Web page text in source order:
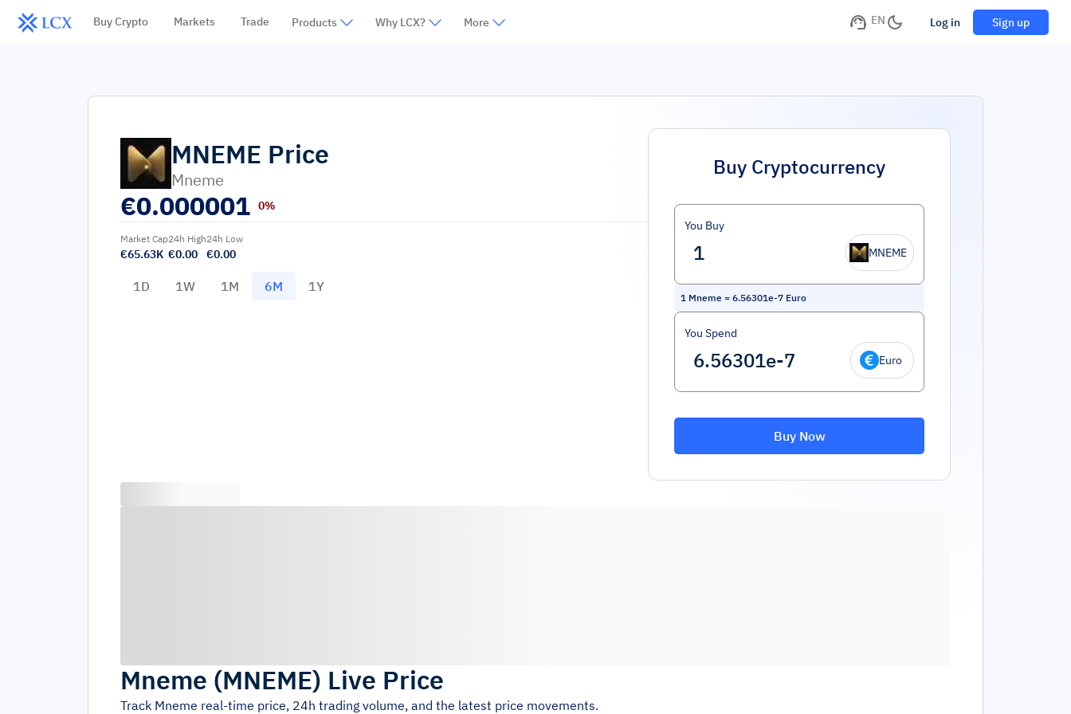
Buy Crypto Markets Trade Products Why LCX? More EN Log in Sign up
MNEME Price
Mneme
€0.000001 0%
Market Cap
€65.63K
24h High
€0.00
24h Low
€0.00
1D 1W 1M 6M 1Y
Buy Cryptocurrency
You Buy
MNEME
1 Mneme = 6.56301e-7 Euro
You Spend
Euro
Buy Now
Mneme (MNEME) Live Price
Track Mneme real-time price, 24h trading volume, and the latest price movements.